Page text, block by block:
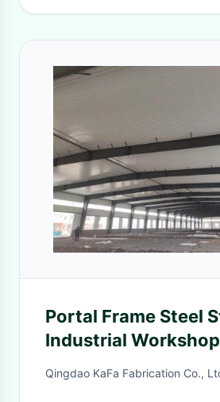
Portal Frame Steel
Industrial
One Stop
Qingdao KaFa Fabrication Co.,